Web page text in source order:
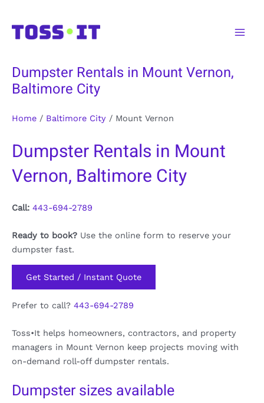
content
Dumpster Rentals in Mount Vernon,
Baltimore City
Home / Baltimore City / Mount Vernon
Dumpster Rentals in Mount
Vernon, Baltimore City
Call: 443-694-2789
Ready to book? Use the online form to reserve your
dumpster fast.
Get Started / Instant Quote
Prefer to call? 443-694-2789
Toss•It helps homeowners, contractors, and property
managers in Mount Vernon keep projects moving with
on-demand roll-off dumpster rentals.
Dumpster sizes available